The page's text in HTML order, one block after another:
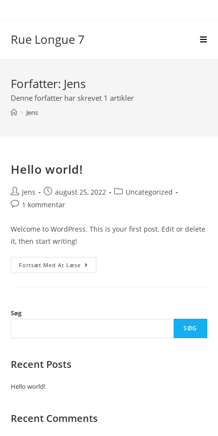
Rue Longue 7
Forfatter: Jens
Denne forfatter har skrevet 1 artikler
> Jens
Hello world!
Post
author:
Jens
Post
published:
august 25, 2022
PostUncategorized
Post1 kommentar
Welcome to WordPress. This is your first post. Edit or delete
it, then start writing!
Fortsæt Med At Læse Hello
World!
Søg
SØG
Recent Posts
Hello world!
Recent Comments